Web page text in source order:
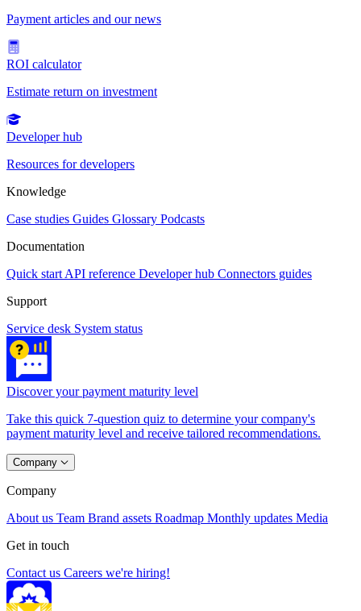
Payment articles and our news
ROI calculator
Estimate return on investment
Developer hub
Resources for developers
Knowledge
Case studies Guides Glossary Podcasts
Documentation
Quick start API reference Developer hub Connectors guides
Support
Service desk System status
Discover your payment maturity level
Take this quick 7-question quiz to determine your company's
payment maturity level and receive tailored recommendations.
Company
Company
About us Team Brand assets Roadmap Monthly updates Media
Get in touch
Contact us Careers we're hiring!